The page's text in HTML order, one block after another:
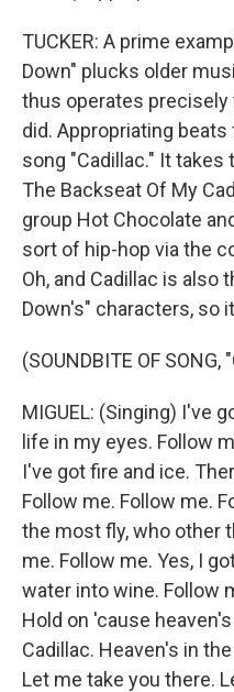
TUCKER: A prime
Down" plucks older
thus operates precisely
did. Appropriating
song "Cadillac." It takes
The Backseat Of My
group Hot Chocolate
sort of hip-hop via the
Oh, and Cadillac is also
Down's" characters, so
(SOUNDBITE OF SONG,
MIGUEL: (Singing) I've
life in my eyes. Follow
I've got fire and ice.
Follow me. Follow me.
the most fly, who other
me. Follow me. Yes, I
water into wine. Follow
Hold on 'cause
Cadillac. Heaven's in
Let me take you there.